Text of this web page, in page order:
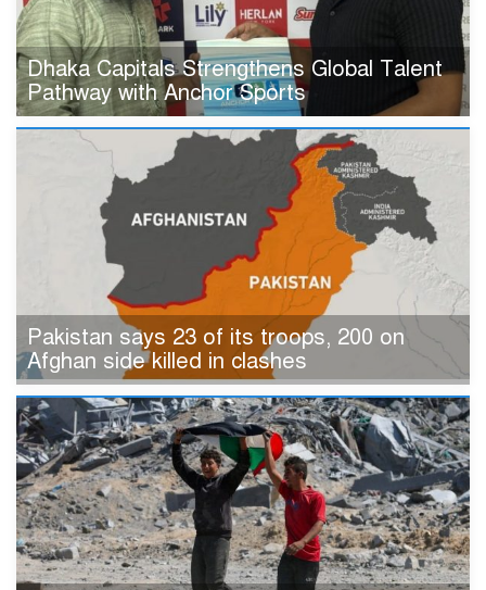
Dhaka Capitals Strengthens Global Talent
Pathway with Anchor Sports
Pakistan says 23 of its troops, 200 on
Afghan side killed in clashes